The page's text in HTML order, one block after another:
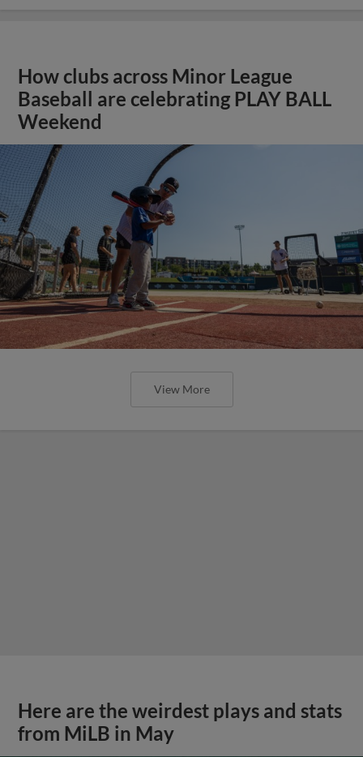
How clubs across Minor League
Baseball are celebrating PLAY BALL
Weekend
View More
Here are the weirdest plays and stats
from MiLB in May